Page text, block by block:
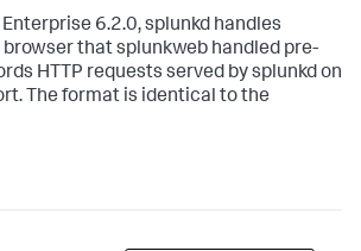
6.2.0, splunkd handles
that splunkweb handled pre-
HTTP requests served by splunkd on
The format is identical to the